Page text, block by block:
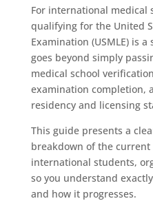
For international medical
qualifying for the United
Examination (USMLE) is
goes beyond simply
medical school
examination completion,
residency and licensing
This guide presents a
breakdown of the current
international students,
so you understand
and how it progresses.